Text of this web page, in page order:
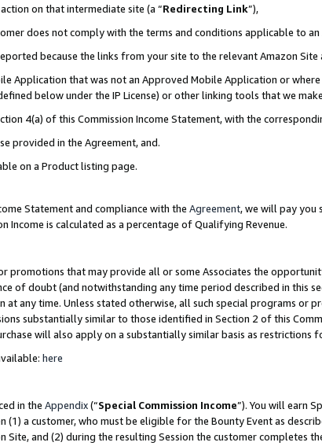
on that intermediate site (a “Redirecting Link”),
does not comply with the terms and conditions applicable to an
because the links from your site to the relevant Amazon
Application that was not an Approved Mobile Application or
below under the IP License) or other linking tools that we
4(a) of this Commission Income Statement, with the
provided in the Agreement, and.
on a Product listing page.
Statement and compliance with the Agreement, we will pay you
Income is calculated as a percentage of Qualifying Revenue.
promotions that may provide all or some Associates the
of doubt (and notwithstanding any time period described in this
any time. Unless stated otherwise, all such special programs or
substantially similar to those identified in Section 2 of this
will also apply on a substantially similar basis as restrictions
here
in the Appendix(“Special Commission Income”). You will earn
(1) a customer, who must be eligible for the Bounty Event as
and (2) during the resulting Session the customer completes